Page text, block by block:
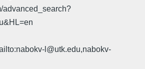
advanced_search?
l@utk.edu,nabokv-